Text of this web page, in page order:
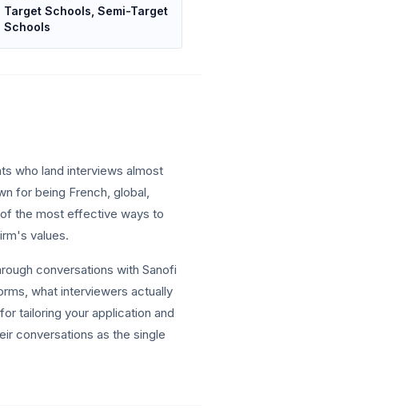
Target Schools, Semi-Target
Schools
who land interviews almost
for being French, global,
the most effective ways to
values.
conversations with Sanofi
what interviewers actually
tailoring your application and
conversations as the single